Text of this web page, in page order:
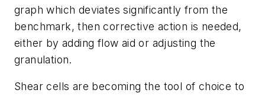
graph which deviates significantly from the
benchmark, then corrective action is needed,
either by adding flow aid or adjusting the
granulation.
Shear cells are becoming the tool of choice to